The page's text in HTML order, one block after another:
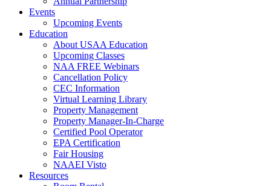
Events
Upcoming Events
Education
About USAA Education
Upcoming Classes
NAA FREE Webinars
Cancellation Policy
CEC Information
Virtual Learning Library
Property Management
Property Manager-In-Charge
Certified Pool Operator
EPA Certification
Fair Housing
NAAEI Visto
Resources